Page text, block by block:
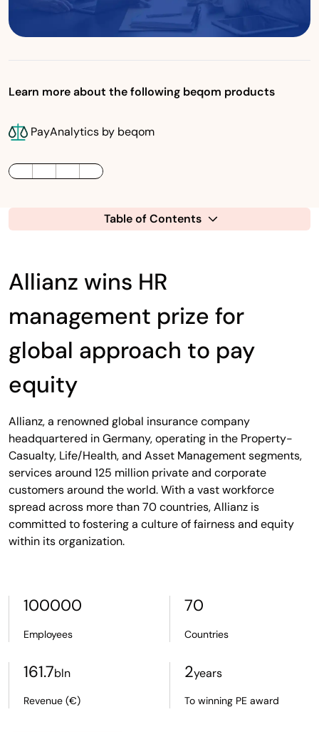
Learn more about the following beqom products
PayAnalytics by beqom
LinkedInTwitter / XFacebook
Table of Contents
Allianz wins HR
management prize for
global approach to pay
equity
Allianz, a renowned global insurance company
headquartered in Germany, operating in the Property-
Casualty, Life/Health, and Asset Management segments,
services around 125 million private and corporate
customers around the world. With a vast workforce
spread across more than 70 countries, Allianz is
committed to fostering a culture of fairness and equity
within its organization.
100000
Employees
70
Countries
161.7bln
Revenue (€)
2years
To winning PE award